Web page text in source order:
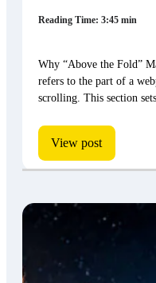
Reading Time: 3:45 min
Why “Above the Fold”
refers to the part of a
scrolling. This section
View post